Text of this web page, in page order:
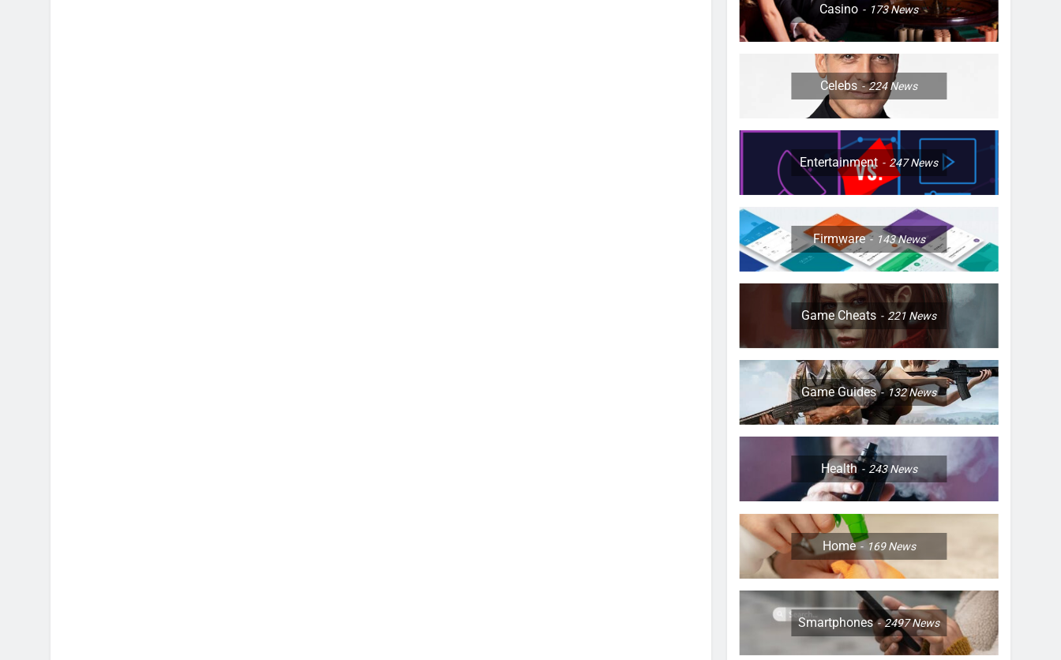
Casino 173News
Celebs 224News
Entertainment 247News
Firmware 143News
Game Cheats 221 News
Game Guides 132News
Health 243News
Home 169News
Smartphones 2497News